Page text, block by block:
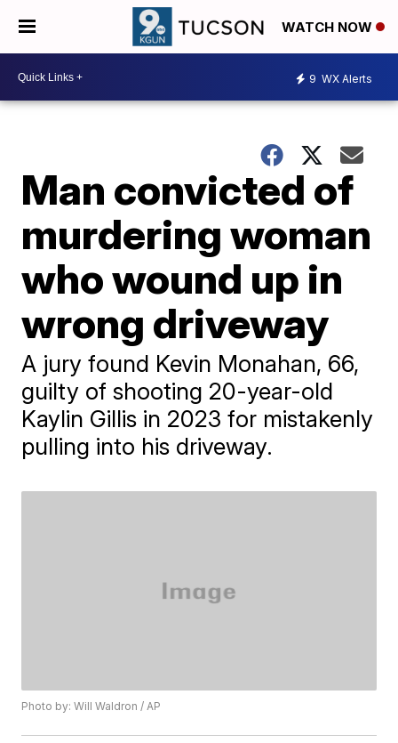
WATCH NOW
9 WX Alerts
Man convicted of
murdering woman
who wound up in
wrong driveway
A jury found Kevin Monahan, 66,
guilty of shooting 20-year-old
Kaylin Gillis in 2023 for mistakenly
pulling into his driveway.
Photo by: Will Waldron / AP